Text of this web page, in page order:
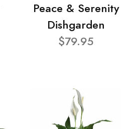
Peace & Serenity
Dishgarden
$79.95